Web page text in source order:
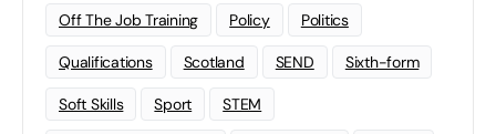
Off The Job Training Policy Politics
Qualifications Scotland SEND Sixth-form
Soft Skills Sport STEM